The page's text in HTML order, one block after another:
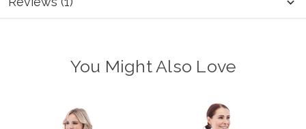
You Might Also Love